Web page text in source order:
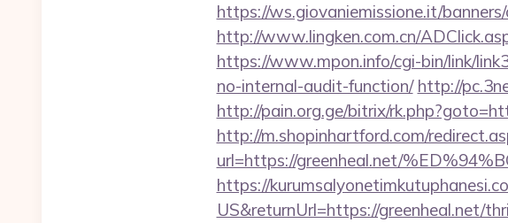
https://ws.giovaniemissione.it/
http://www.lingken.com.cn/
https://www.mpon.info/cgi-bin/link/
no-internal-audit-function/ http://
http://pain.org.ge/bitrix/
http://m.shopinhartford.com/
url=https://greenheal.net/
https://
US&returnUrl=https://greenheal.net/